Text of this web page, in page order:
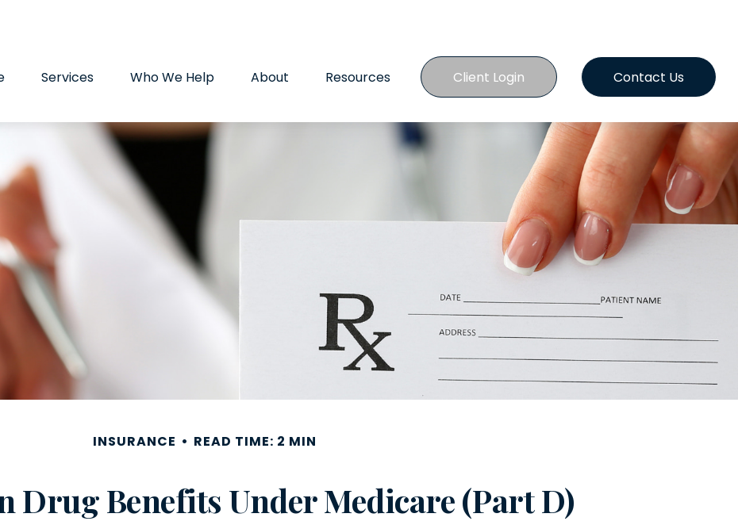
Services Who We Help About Resources Client Login Contact Us
INSURANCE READ TIME: 2 MIN
Drug Benefits Under Medicare (Part D)